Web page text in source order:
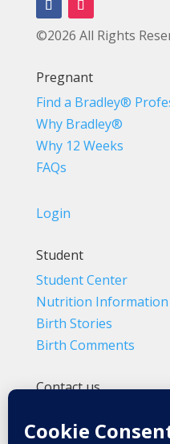
©2026 All Rights
Pregnant
Find a Bradley®
Why Bradley®
Why 12 Weeks
FAQs
Login
Student
Student Center
Nutrition Information
Birth Stories
Birth Comments
Contact us